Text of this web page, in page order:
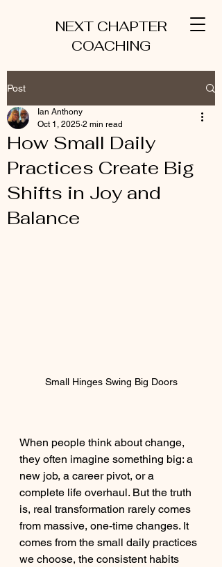
NEXT CHAPTER
COACHING
Post
How Small Daily
Practices Create Big
Shifts in Joy and
Balance
Ian Anthony
Oct 1, 2025 2 min read
Small Hinges Swing Big Doors
When people think about change,
they often imagine something big: a
new job, a career pivot, or a
complete life overhaul. But the truth
is, real transformation rarely comes
from massive, one-time changes. It
comes from the small daily practices
we choose, the consistent habits